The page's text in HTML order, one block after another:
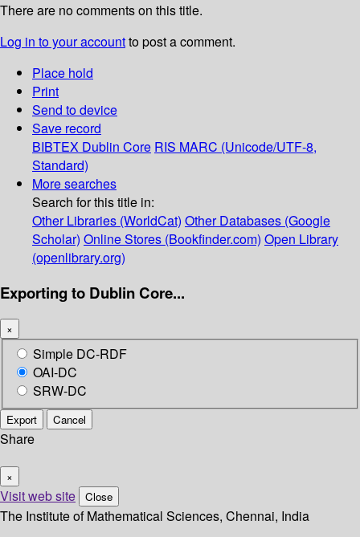
There are no comments on this title.
Log in to your accountto post a comment.
Place hold
Print
Send to device
Save record
BIBTEX Dublin Core RIS MARC (Unicode/UTF-8,
Standard)
More searches
Search for this title in:
Other Libraries (WorldCat) Other Databases (Google
Scholar) Online Stores (Bookfinder.com) Open Library
(openlibrary.org)
Exporting to Dublin Core...
×
Simple DC-RDF
OAI-DC
SRW-DC
Export Cancel
Share
×
Visit web site Close
The Institute of Mathematical Sciences, Chennai, India